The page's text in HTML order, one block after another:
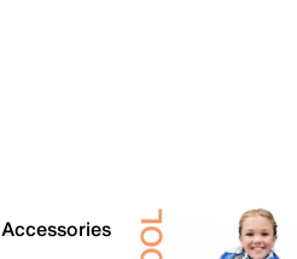
Accessories